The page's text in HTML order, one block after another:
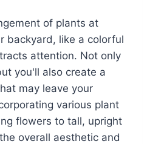
of plants at
backyard, like a colorful
attention. Not only
you'll also create a
may leave your
various plant
flowers to tall, upright
overall aesthetic and